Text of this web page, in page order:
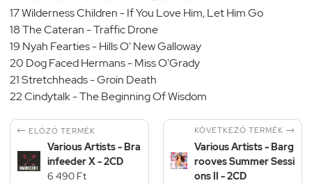
17 Wilderness Children - If You Love Him, Let Him Go
18 The Cateran - Traffic Drone
19 Nyah Fearties - Hills O' New Galloway
20 Dog Faced Hermans - Miss O'Grady
21 Stretchheads - Groin Death
22 Cindytalk - The Beginning Of Wisdom
 ELŐZŐ TERMÉK
Various Artists - Bra
infeeder X - 2CD
6 490 Ft
KÖVETKEZŐ TERMÉK 
Various Artists - Barg
rooves Summer Sessi
ons II - 2CD